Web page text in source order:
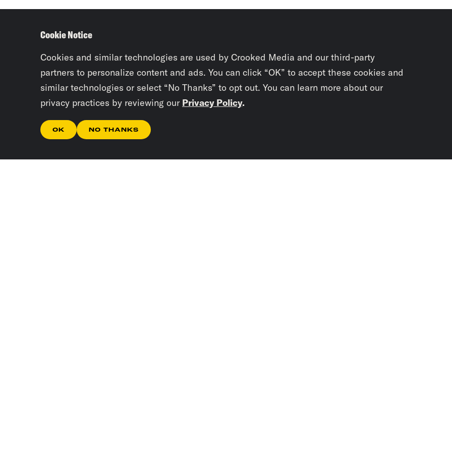
Cookie Notice
Cookies and similar technologies are used by Crooked Media and our third-party
partners to personalize content and ads. You can click “OK” to accept these cookies and
similar technologies or select “No Thanks” to opt out. You can learn more about our
privacy practices by reviewing our Privacy Policy.
OK NO THANKS